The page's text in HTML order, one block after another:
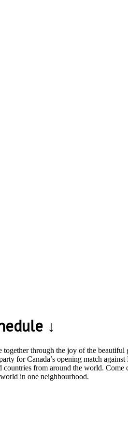
↓
through the joy of the beautiful
for Canada’s opening match against
from around the world. Come
in one neighbourhood.